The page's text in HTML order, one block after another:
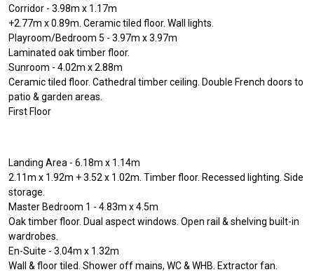
Corridor - 3.98m x 1.17m
+2.77m x 0.89m. Ceramic tiled floor. Wall lights.
Playroom/Bedroom 5 - 3.97m x 3.97m
Laminated oak timber floor.
Sunroom - 4.02m x 2.88m
Ceramic tiled floor. Cathedral timber ceiling. Double French doors to
patio & garden areas.
First Floor
Landing Area - 6.18m x 1.14m
2.11m x 1.92m + 3.52 x 1.02m. Timber floor. Recessed lighting. Side
storage.
Master Bedroom 1 - 4.83m x 4.5m
Oak timber floor. Dual aspect windows. Open rail & shelving built-in
wardrobes.
En-Suite - 3.04m x 1.32m
Wall & floor tiled. Shower off mains, WC & WHB. Extractor fan.